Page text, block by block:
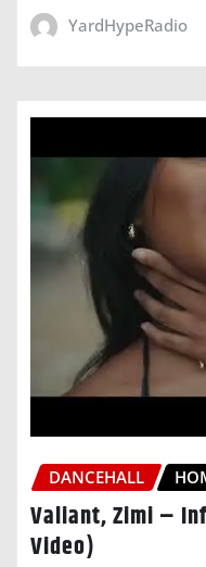
YardHypeRadio
DANCEHALL
Valiant, Zimi –
Video)